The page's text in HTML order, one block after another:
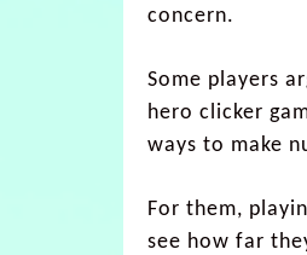
concern.
Some players
hero clicker
ways to make
For them,
see how far